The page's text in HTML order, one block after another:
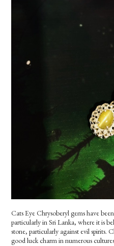
Cats Eye Chrysoberyl gems have
particularly in Sri Lanka, where it is
stone, particularly against evil spirits.
good luck charm in numerous